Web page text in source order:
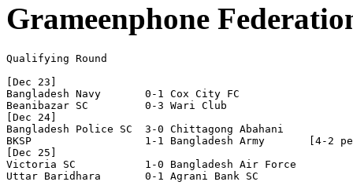
Grameenphone
Qualifying Round
[Dec 23]
Bangladesh Navy       0-1 Cox City FC
Beanibazar SC         0-3 Wari Club
[Dec 24]
Bangladesh Police SC  3-0 Chittagong Abahani
BKSP                  1-1 Bangladesh Army       [4-2
[Dec 25]
Victoria SC           1-0 Bangladesh Air Force
Uttar Baridhara       0-1 Agrani Bank SC